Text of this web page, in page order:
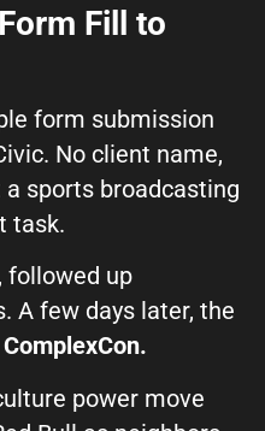
Fill to
form submission
No client name,
sports broadcasting
task.
followed up
A few days later, the
ComplexCon.
power move
Social
All Rights reserved